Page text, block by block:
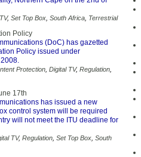
, Set Top Box South Africa Terrestrial
Policy
(DoC) has gazetted
Policy issued under
Protection Digital TV, Regulation
17th
has issued a new
control system will be required
will not meet the ITU deadline for
TV, Regulation Set Top Box South